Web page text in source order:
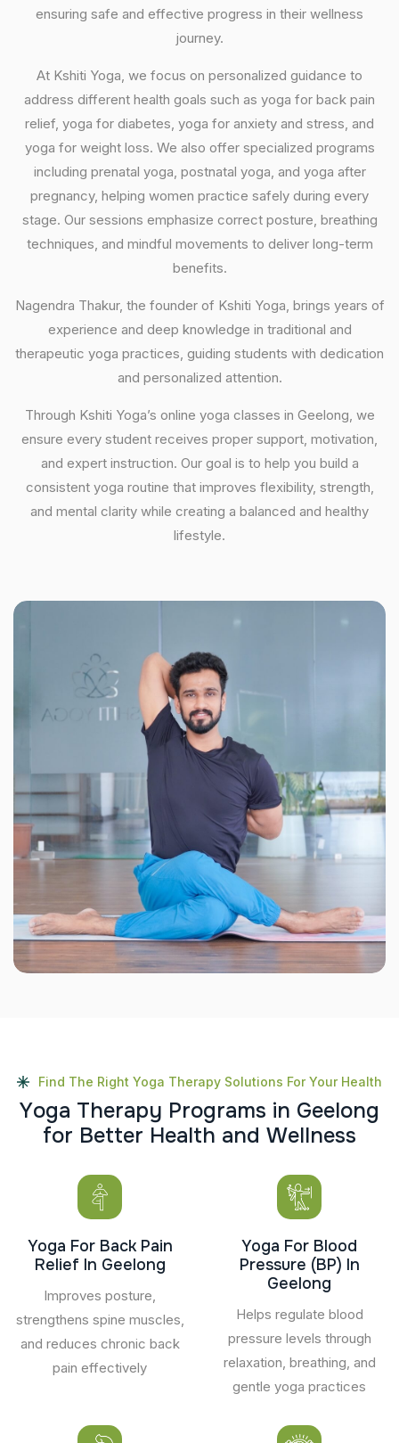
ensuring safe and effective progress in their wellness
journey.
At Kshiti Yoga, we focus on personalized guidance to
address different health goals such as yoga for back pain
relief, yoga for diabetes, yoga for anxiety and stress, and
yoga for weight loss. We also offer specialized programs
including prenatal yoga, postnatal yoga, and yoga after
pregnancy, helping women practice safely during every
stage. Our sessions emphasize correct posture, breathing
techniques, and mindful movements to deliver long-term
benefits.
Nagendra Thakur, the founder of Kshiti Yoga, brings years of
experience and deep knowledge in traditional and
therapeutic yoga practices, guiding students with dedication
and personalized attention.
Through Kshiti Yoga’s online yoga classes in Geelong, we
ensure every student receives proper support, motivation,
and expert instruction. Our goal is to help you build a
consistent yoga routine that improves flexibility, strength,
and mental clarity while creating a balanced and healthy
lifestyle.
Find The Right Yoga Therapy Solutions For Your Health
Yoga Therapy Programs in Geelong
for Better Health and Wellness
Yoga For Back Pain
Relief In Geelong
Improves posture,
strengthens spine muscles,
and reduces chronic back
pain effectively
Yoga For Blood
Pressure (BP) In
Geelong
Helps regulate blood
pressure levels through
relaxation, breathing, and
gentle yoga practices